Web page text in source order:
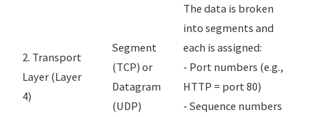
2. Transport
Layer (Layer
4)
Segment
(TCP) or
Datagram
(UDP)
The data is broken
into segments and
each is assigned:
- Port numbers (e.g.,
HTTP = port 80)
- Sequence numbers